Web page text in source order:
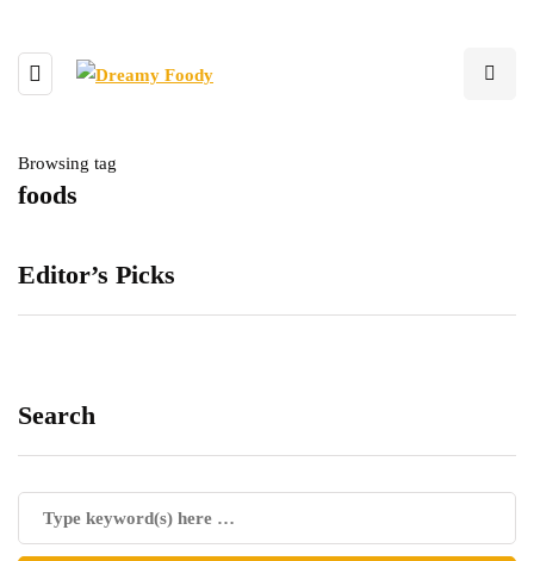
Browsing tag
foods
Editor’s Picks
Search